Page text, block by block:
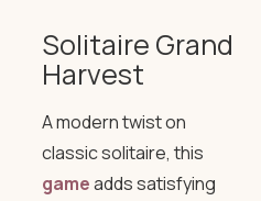
Solitaire Grand
Harvest
A modern twist on
classic solitaire, this
gameadds satisfying